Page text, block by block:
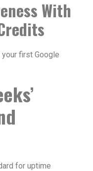
With
first Google
for uptime